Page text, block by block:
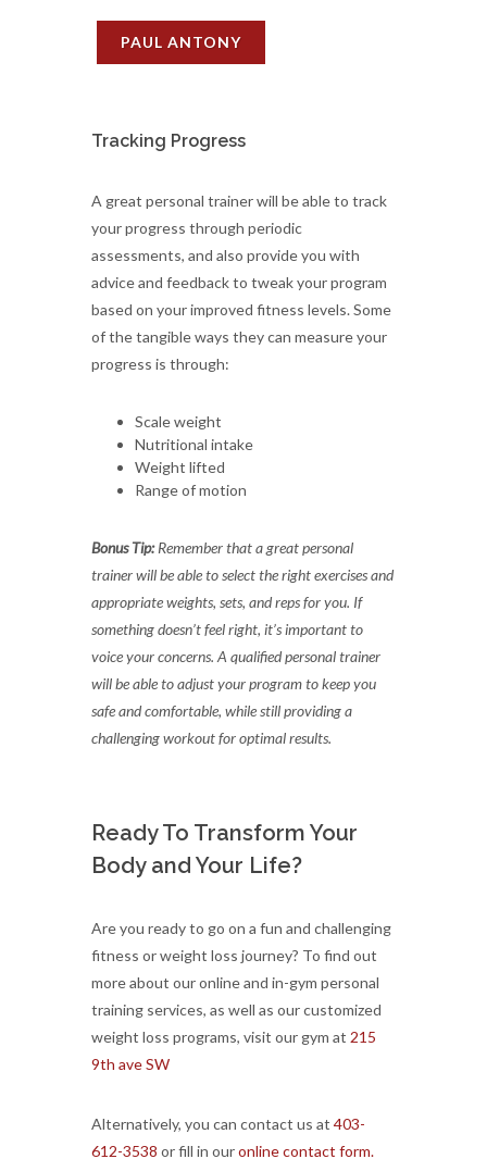
PAUL ANTONY
Tracking Progress
A great personal trainer will be able to track
your progress through periodic
assessments, and also provide you with
advice and feedback to tweak your program
based on your improved fitness levels. Some
of the tangible ways they can measure your
progress is through:
Scale weight
Nutritional intake
Weight lifted
Range of motion
Bonus Tip:Remember that a great personal
trainer will be able to select the right exercises and
appropriate weights, sets, and reps for you. If
something doesn’t feel right, it’s important to
voice your concerns. A qualified personal trainer
will be able to adjust your program to keep you
safe and comfortable, while still providing a
challenging workout for optimal results.
Ready To Transform Your
Body and Your Life?
Are you ready to go on a fun and challenging
fitness or weight loss journey? To find out
more about our online and in-gym personal
training services, as well as our customized
weight loss programs, visit our gym at 215
9th ave SW
Alternatively, you can contact us at 403-
612-3538 or fill in ouronline contact form.